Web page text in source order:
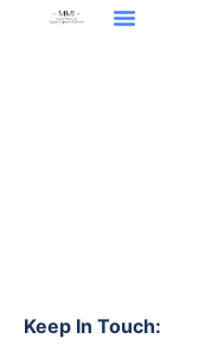
Keep In Touch: